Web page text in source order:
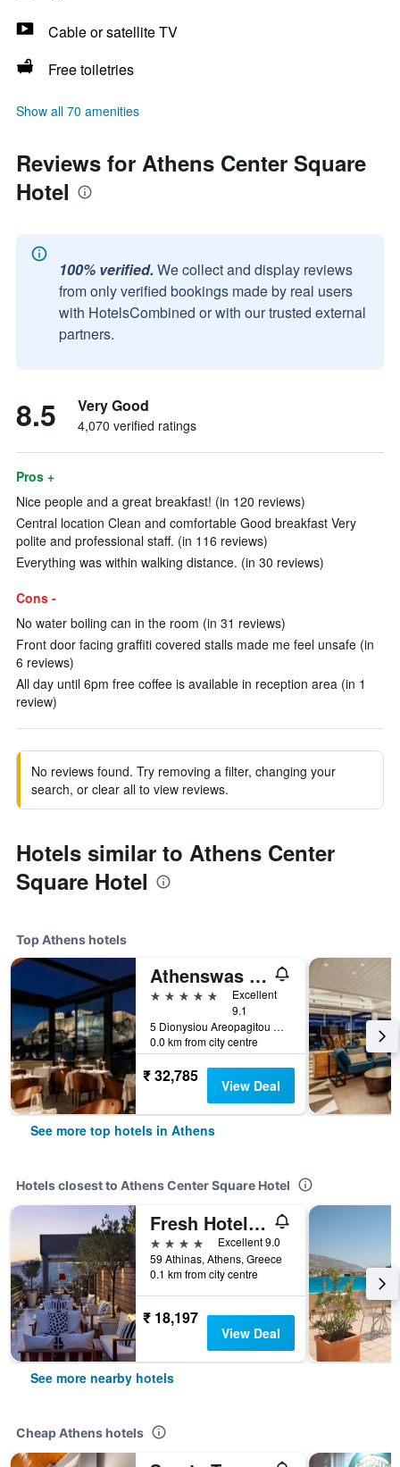
Cable or satellite TV
Free toiletries
Show all 70 amenities
Reviews for Athens Center Square
Hotel
100% verified. We collect and display reviews
from only verified bookings made by real users
with HotelsCombined or with our trusted external
partners.
8.5 Very Good
4,070 verified ratings
Pros +
Nice people and a great breakfast! (in 120 reviews)
Central location Clean and comfortable Good breakfast Very
polite and professional staff. (in 116 reviews)
Everything was within walking distance. (in 30 reviews)
Cons -
No water boiling can in the room (in 31 reviews)
Front door facing graffiti covered stalls made me feel unsafe (in
6 reviews)
All day until 6pm free coffee is available in reception area (in 1
review)
No reviews found. Try removing a filter, changing your
search, or clear all to view reviews.
Hotels similar to Athens Center
Square Hotel
Top Athens hotels
Athenswas Design Hotel
5 stars
Excellent
9.1
5 Dionysiou Areopagitou Str., Athens, Greece
0.0 km from city centre
₹ 32,785 View Deal
See more top hotels in Athens
Hotels closest to Athens Center Square Hotel
Fresh Hotel, a member of Design Hotels
4 stars
Excellent 9.0
59 Athinas, Athens, Greece
0.1 km from city centre
₹ 18,197
View Deal
See more nearby hotels
Cheap Athens hotels